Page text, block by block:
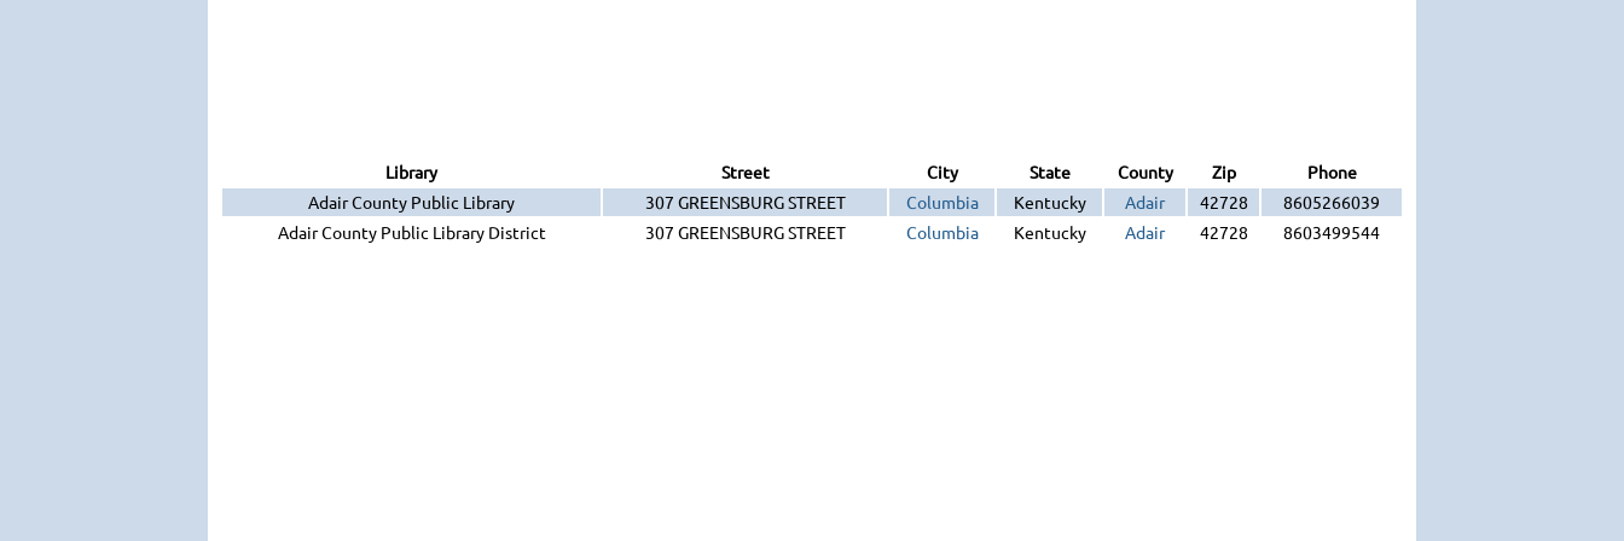
Library Street City State County Zip
Phone
Adair County Public Library
307 GREENSBURG STREET Columbia Kentucky Adair 42728
8605266039
Adair County Public Library District
307 GREENSBURG STREET Columbia Kentucky Adair 42728 8603499544